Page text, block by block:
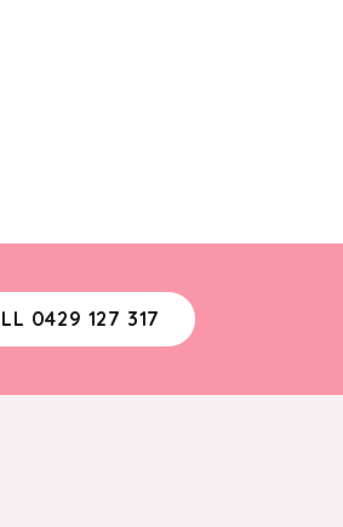
0429 127 317